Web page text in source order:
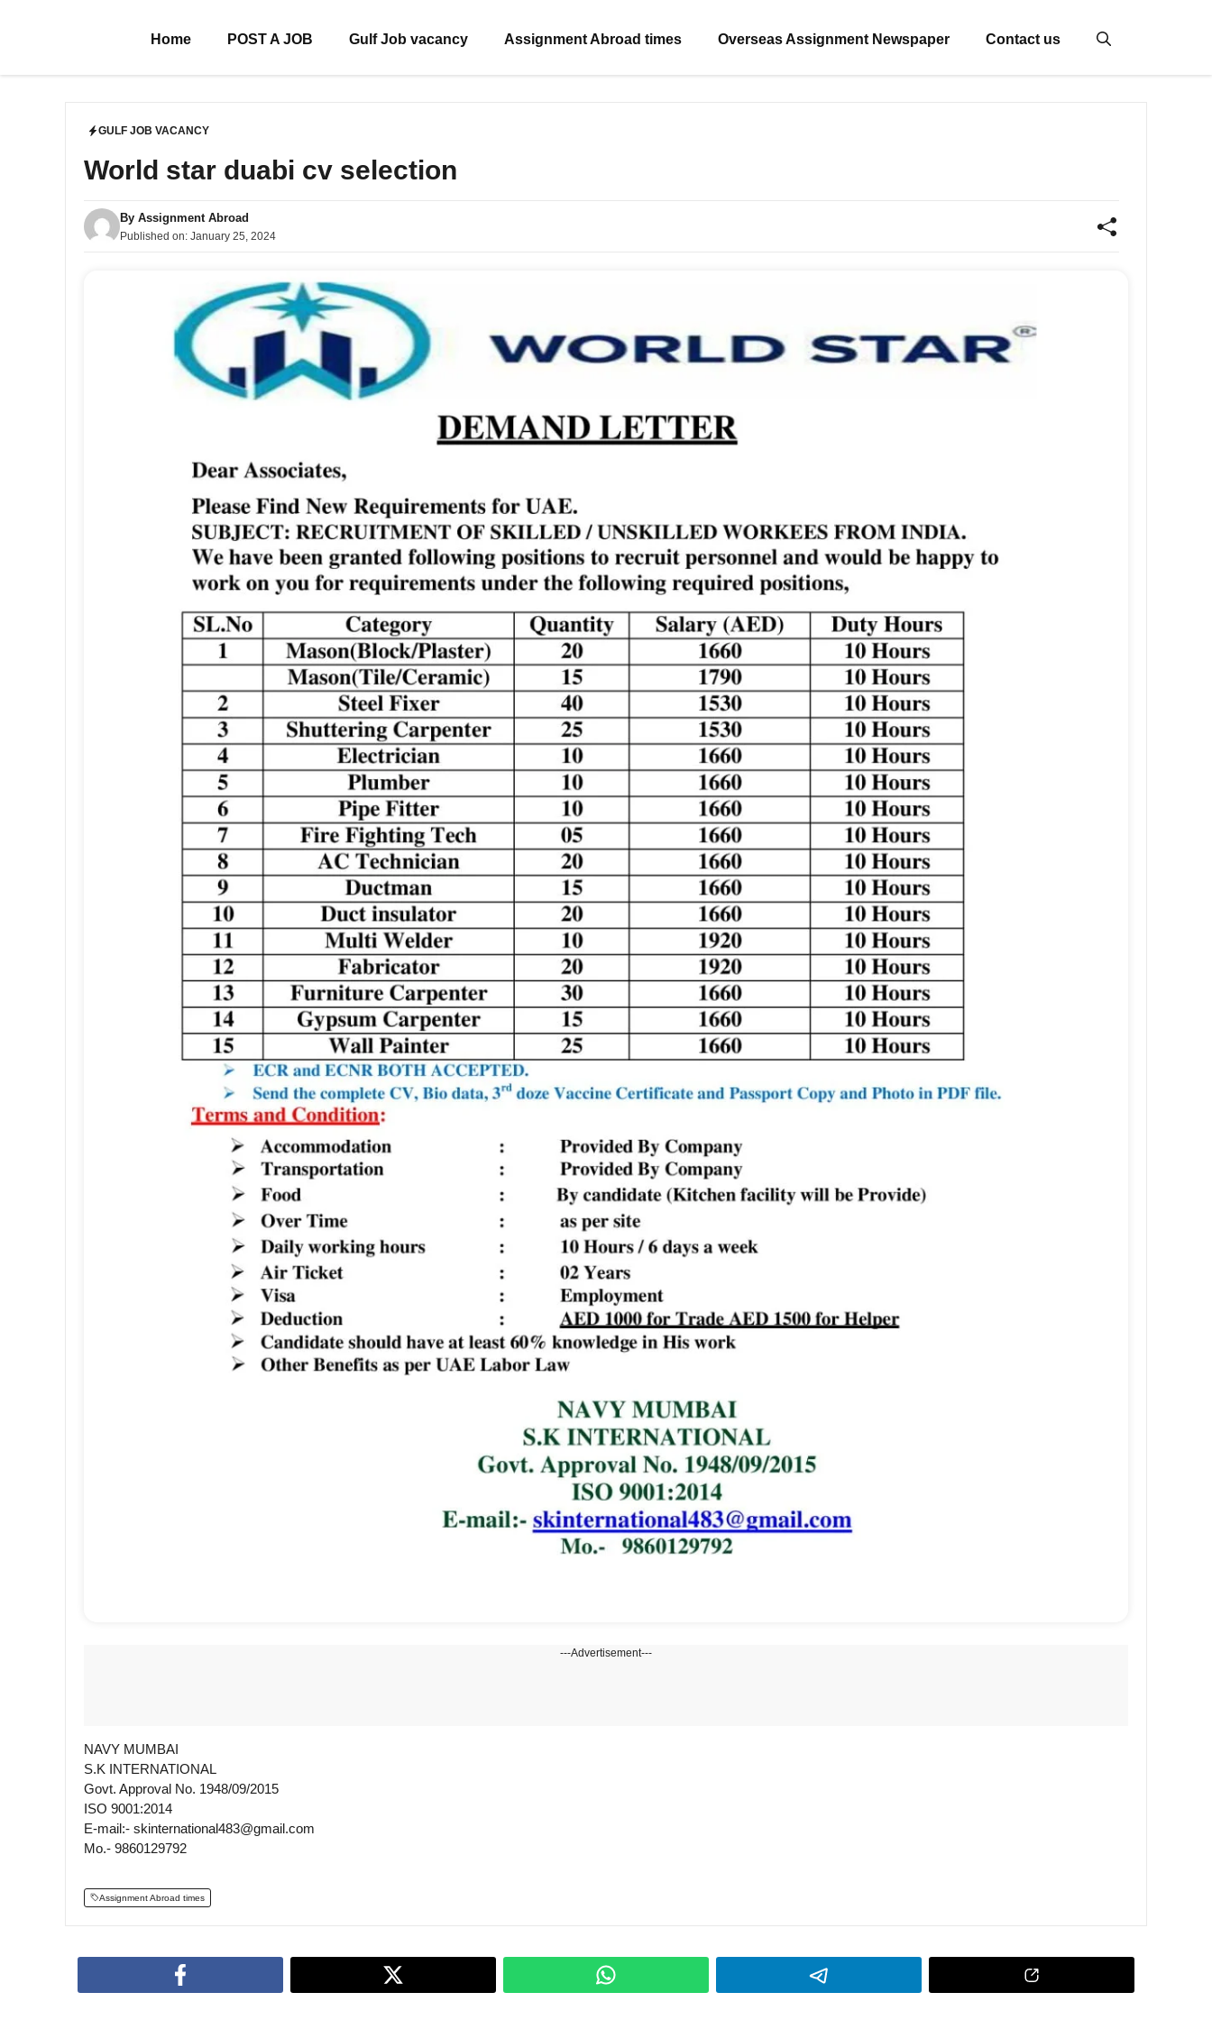
Home POST A JOB Gulf Job vacancy Assignment Abroad times Overseas Assignment Newspaper Contact us
GULF JOB VACANCY
World star duabi cv selection
By Assignment Abroad
Published on: January 25, 2024
---Advertisement---
NAVY MUMBAI
S.K INTERNATIONAL
Govt. Approval No. 1948/09/2015
ISO 9001:2014
E-mail:- skinternational483@gmail.com
Mo.- 9860129792
Assignment Abroad times